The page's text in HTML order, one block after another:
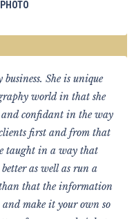
She is unique
world in that she
and confidant in the way
clients first and from that
taught in a way that
better as well as run a
that the information
and make it your own so